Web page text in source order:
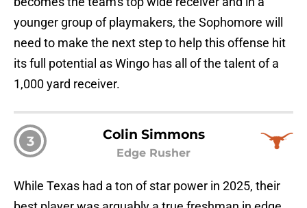
younger group of playmakers, the Sophomore will
need to make the next step to help this offense hit
its full potential as Wingo has all of the talent of a
1,000 yard receiver.
3 Colin Simmons
Edge Rusher
While Texas had a ton of star power in 2025, their